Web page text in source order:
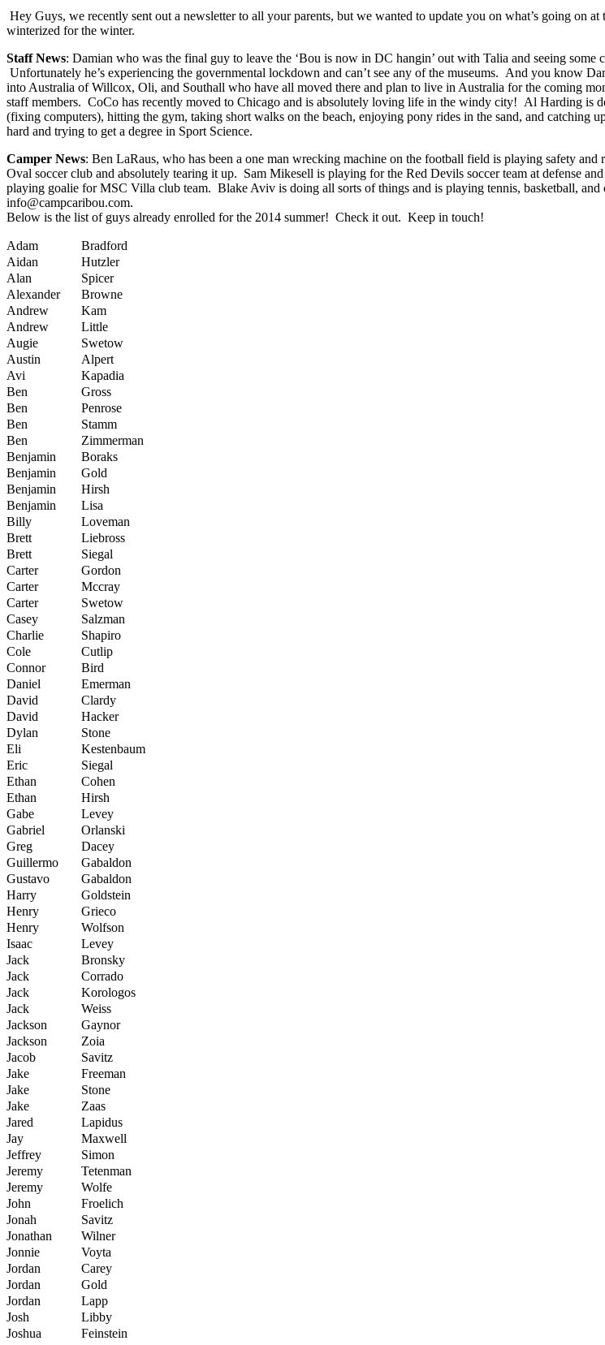
Hey Guys, we recently sent out a newsletter to all your parents, but we wanted to update you on what’s going on
winterized for the winter.
Staff News: Damian who was the final guy to leave the ‘Bou is now in DC hangin’ out with Talia and seeing some
Unfortunately he’s experiencing the governmental lockdown and can’t see any of the museums. And you know
into Australia of Willcox, Oli, and Southall who have all moved there and plan to live in Australia for the coming
staff members. CoCo has recently moved to Chicago and is absolutely loving life in the windy city! Al Harding is
(fixing computers), hitting the gym, taking short walks on the beach, enjoying pony rides in the sand, and catching
hard and trying to get a degree in Sport Science.
Camper News: Ben LaRaus, who has been a one man wrecking machine on the football field is playing safety and
Oval soccer club and absolutely tearing it up. Sam Mikesell is playing for the Red Devils soccer team at defense
playing goalie for MSC Villa club team. Blake Aviv is doing all sorts of things and is playing tennis, basketball,
info@campcaribou.com.
Below is the list of guys already enrolled for the 2014 summer! Check it out. Keep in touch!
Adam
Bradford
Aidan
Hutzler
Alan
Spicer
Alexander
Browne
Andrew
Kam
Andrew
Little
Augie
Swetow
Austin
Alpert
Avi
Kapadia
Ben
Gross
Ben
Penrose
Ben
Stamm
Ben
Zimmerman
Benjamin
Boraks
Benjamin
Gold
Benjamin
Hirsh
Benjamin
Lisa
Billy
Loveman
Brett
Liebross
Brett
Siegal
Carter
Gordon
Carter
Mccray
Carter
Swetow
Casey
Salzman
Charlie
Shapiro
Cole
Cutlip
Connor
Bird
Daniel
Emerman
David
Clardy
David
Hacker
Dylan
Stone
Eli
Kestenbaum
Eric
Siegal
Ethan
Cohen
Ethan
Hirsh
Gabe
Levey
Gabriel
Orlanski
Greg
Dacey
Guillermo
Gabaldon
Gustavo
Gabaldon
Harry
Goldstein
Henry
Grieco
Henry
Wolfson
Isaac
Levey
Jack
Bronsky
Jack
Corrado
Jack
Korologos
Jack
Weiss
Jackson
Gaynor
Jackson
Zoia
Jacob
Savitz
Jake
Freeman
Jake
Stone
Jake
Zaas
Jared
Lapidus
Jay
Maxwell
Jeffrey
Simon
Jeremy
Tetenman
Jeremy
Wolfe
John
Froelich
Jonah
Savitz
Jonathan
Wilner
Jonnie
Voyta
Jordan
Carey
Jordan
Gold
Jordan
Lapp
Josh
Libby
Joshua
Feinstein